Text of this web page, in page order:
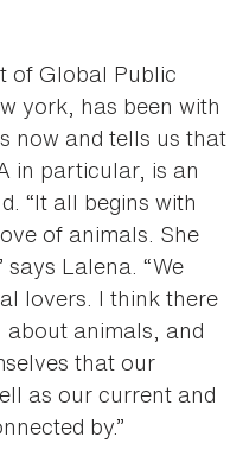
of Global Public
york, has been with
now and tells us that
in particular, is an
“It all begins with
of animals. She
Lalena. “We
lovers. I think there
about animals, and
that our
as our current and
by.”